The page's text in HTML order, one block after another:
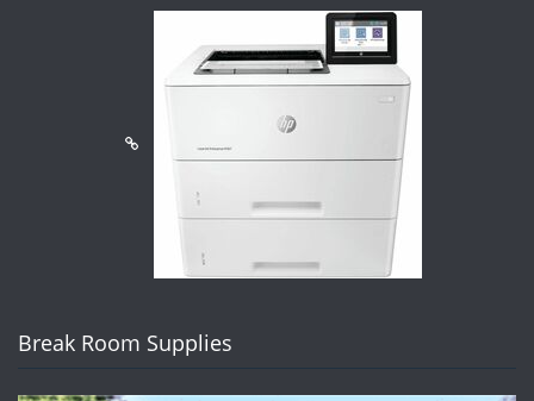
Break Room Supplies